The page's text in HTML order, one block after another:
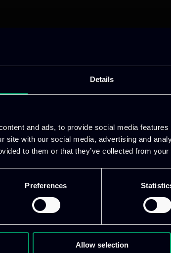
Details
and ads, to provide social media
site with our social media, advertising and
to them or that they’ve collected from
Preferences
Allow selection
& captivatingdigital productsto
1862
5